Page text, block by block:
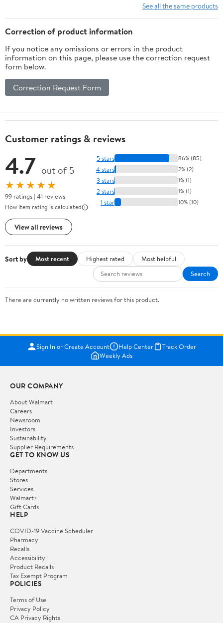
Shelf, Transparent &
White
See all the same products
Correction of product information
If you notice any omissions or errors in the product
information on this page, please use the correction request
form below.
Correction Request Form
Customer ratings & reviews
4.7 out of 5
★★★★★
99 ratings | 41 reviews
How item rating is calculated
View all reviews
5 stars 86% (85)
4 stars 2% (2)
3 stars 1% (1)
2 stars 1% (1)
1 star 10% (10)
Sort by Most recent Highest rated
Most helpful
Search
There are currently no written reviews for this product.
Sign In or Create Account Help Center
Track Order
Weekly Ads
OUR COMPANY
About Walmart
Careers
Newsroom
Investors
Sustainability
Supplier Requirements
GET TO KNOW US
Departments
Stores
Services
Walmart+
Gift Cards
HELP
COVID-19 Vaccine Scheduler
Pharmacy
Recalls
Accessibility
Product Recalls
Tax Exempt Program
POLICIES
Terms of Use
Privacy Policy
CA Privacy Rights